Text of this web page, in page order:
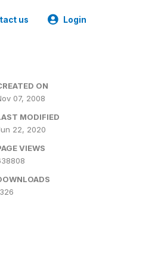
us Login
ON
07, 2008
MODIFIED
22, 2020
VIEWS